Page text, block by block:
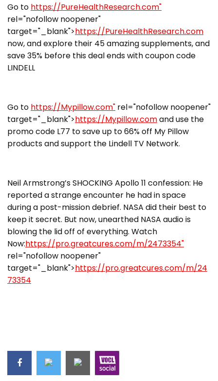
Go to https://PureHealthResearch.com"
rel="nofollow noopener"
target="_blank">https://PureHealthResearch.com
now, and explore their 45 amazing supplements, and
save 35% before this deal ends with coupon code
LINDELL
Go to https://Mypillow.com" rel="nofollow noopener"
target="_blank">https://Mypillow.comand use the
promo code L77 to save up to 66% off My Pillow
products and support the Lindell TV Network.
Neil Armstrong’s SHOCKING Apollo 11 confession: He
reported a strange encounter he had in space
during a post-mission debrief. NASA did their best to
keep it secret. But now, unearthed NASA audio is
blowing the lid off of everything. Watch
Now:https://pro.greatcures.com/m/2473354"
rel="nofollow noopener"
target="_blank">https://pro.greatcures.com/m/24
73354